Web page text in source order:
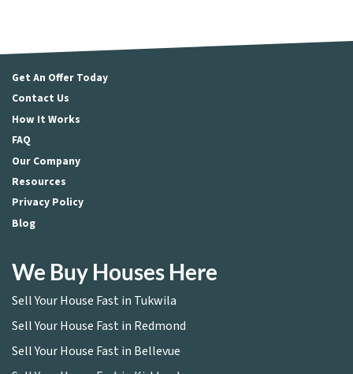
Get An Offer Today
Contact Us
How It Works
FAQ
Our Company
Resources
Privacy Policy
Blog
We Buy Houses Here
Sell Your House Fast in Tukwila
Sell Your House Fast in Redmond
Sell Your House Fast in Bellevue